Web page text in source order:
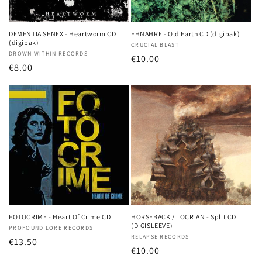
DEMENTIA SENEX - Heartworm CD
(digipak)
Vendor:
DROWN WITHIN RECORDS
Regular
€8.00
EHNAHRE - Old Earth CD (digipak)
Vendor:
CRUCIAL BLAST
Regular
€10.00
FOTOCRIME - Heart Of Crime CD
Vendor:
PROFOUND LORE RECORDS
Regular
€13.50
HORSEBACK / LOCRIAN - Split CD
(DIGISLEEVE)
Vendor:
RELAPSE RECORDS
Regular
€10.00